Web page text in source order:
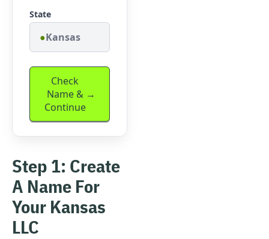
State
Kansas
Check
Name &
Continue
Step 1: Create
A Name For
Your Kansas
LLC